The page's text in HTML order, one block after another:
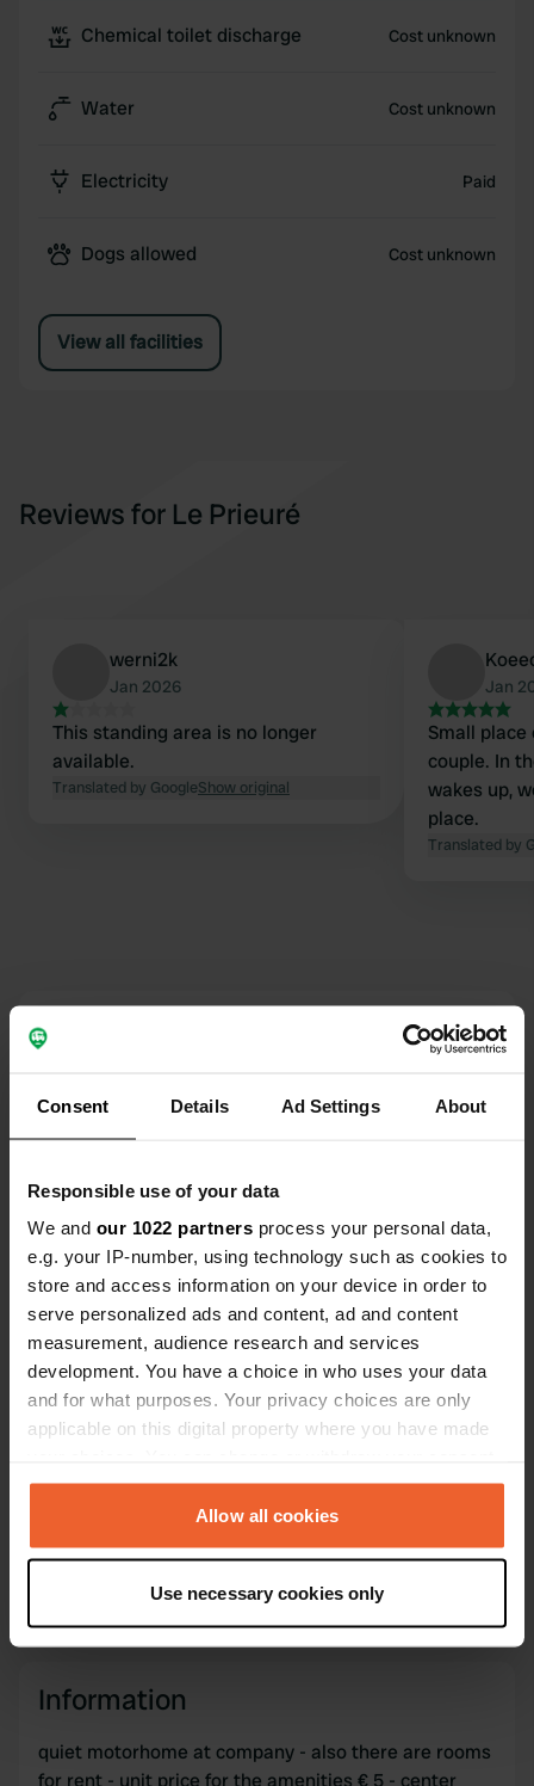
Consent Details Ad Settings About
Responsible use of your data
We and our 1022 partners process your personal data,
e.g. your IP-number, using technology such as cookies to
store and access information on your device in order to
serve personalized ads and content, ad and content
measurement, audience research and services
development. You have a choice in who uses your data
and for what purposes. Your privacy choices are only
applicable on this digital property where you have made
any time from the Cookie Declaration or by clicking on
the Privacy trigger icon.
Collect information about your geographical location
which can be accurate to within several meters
specific characteristics (fingerprinting)
and set your preferences in thedetails section.
Allow all cookies
Use necessary cookies only
Chemical toilet discharge Cost unknown
Water Cost unknown
Electricity Paid
Dogs allowed Cost unknown
View all facilities
Reviews for Le Prieuré
werni2k
Jan 2026
This standing area is no longer
available.
Translated by GoogleShow original
Jan
Small place
couple. In
wakes up,
place.
Translated by
Contact
Rue du Prieuré
36150, Guilly, France
Coordinates
47° 4' 44" N 1° 43' 12" E
Copy
47.07887 1.71996
Copy
Sitecode
Copy
Upgrade toPRO+
for full contact details PRO+
Show on map
Visit website
Information
quiet motorhome at company - also there are rooms
for rent - unit price for the amenities € 5 - center